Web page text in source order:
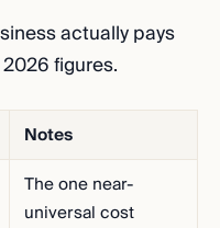
actually pays
figures.
Notes
The one near-
universal cost